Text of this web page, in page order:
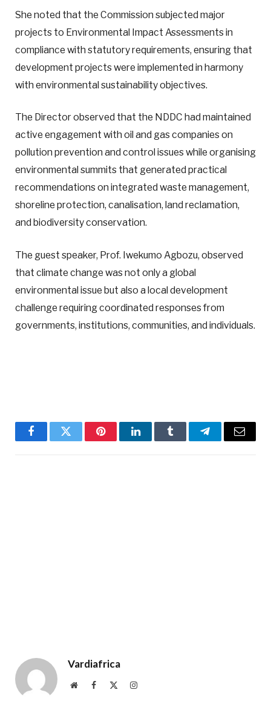
She noted that the Commission subjected major
projects to Environmental Impact Assessments in
compliance with statutory requirements, ensuring that
development projects were implemented in harmony
with environmental sustainability objectives.
The Director observed that the NDDC had maintained
active engagement with oil and gas companies on
pollution prevention and control issues while organising
environmental summits that generated practical
recommendations on integrated waste management,
shoreline protection, canalisation, land reclamation,
and biodiversity conservation.
The guest speaker, Prof. Iwekumo Agbozu, observed
that climate change was not only a global
environmental issue but also a local development
challenge requiring coordinated responses from
governments, institutions, communities, and individuals.
FacebookTwitter PinterestLinkedInTumblr TelegramEmail
Vardiafrica
WebsiteFacebook Instagram